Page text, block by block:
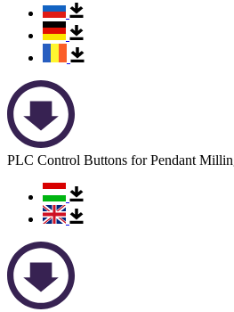
PLC Control Buttons for Pendant